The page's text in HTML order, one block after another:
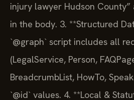
injury lawyer Hudson
in the body. 3. **Structured
`@graph` script includes all
(LegalService, Person,
BreadcrumbList, HowTo,
`@id` values. 4. **Local &